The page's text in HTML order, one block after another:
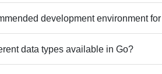
development environment
data types available in Go?